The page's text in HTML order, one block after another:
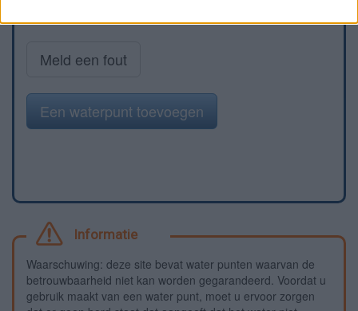
Meld een fout
Een waterpunt toevoegen
Informatie
Waarschuwing: deze site bevat water punten waarvan de
betrouwbaarheid niet kan worden gegarandeerd. Voordat u
gebruik maakt van een water punt, moet u ervoor zorgen